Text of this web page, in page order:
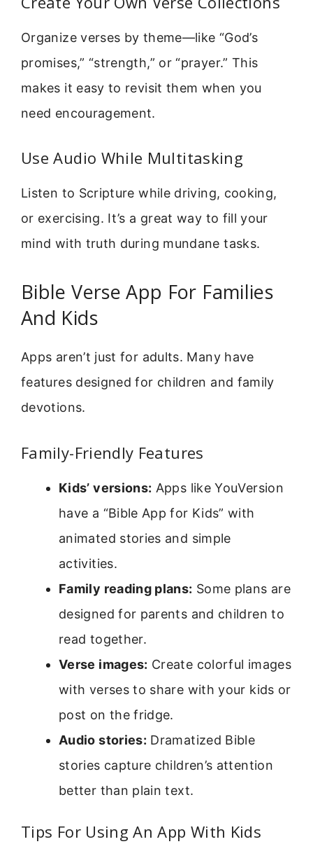
Organize verses by theme—like “God’s
promises,” “strength,” or “prayer.” This
makes it easy to revisit them when you
need encouragement.
Use Audio While Multitasking
Listen to Scripture while driving, cooking,
or exercising. It’s a great way to fill your
mind with truth during mundane tasks.
Bible Verse App For Families
And Kids
Apps aren’t just for adults. Many have
features designed for children and family
devotions.
Family-Friendly Features
Kids’ versions: Apps like YouVersion
have a “Bible App for Kids” with
animated stories and simple
activities.
Family reading plans: Some plans are
designed for parents and children to
read together.
Verse images: Create colorful images
with verses to share with your kids or
post on the fridge.
Audio stories: Dramatized Bible
stories capture children’s attention
better than plain text.
Tips For Using An App With Kids